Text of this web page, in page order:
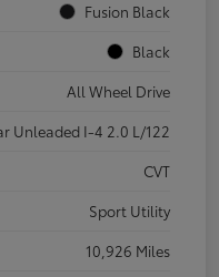
Fusion Black
Black
All Wheel Drive
Unleaded I-4 2.0 L/122
CVT
Sport Utility
10,926 Miles